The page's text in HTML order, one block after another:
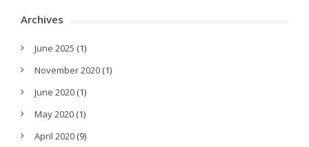
Archives
June 2025 (1)
November 2020 (1)
June 2020 (1)
May 2020 (1)
April 2020 (9)